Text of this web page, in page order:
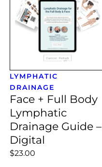
LYMPHATIC
DRAINAGE
Face + Full Body
Lymphatic
Drainage Guide –
Digital
$23.00